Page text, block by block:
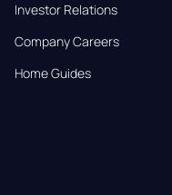
Investor Relations
Company Careers
Home Guides